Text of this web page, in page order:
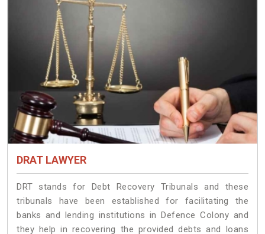
DRAT LAWYER
DRT stands for Debt Recovery Tribunals and these
tribunals have been established for facilitating the
banks and lending institutions in Defence Colony and
they help in recovering the provided debts and loans